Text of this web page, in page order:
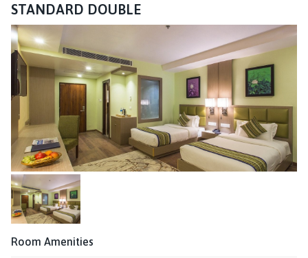
STANDARD DOUBLE
Room Amenities